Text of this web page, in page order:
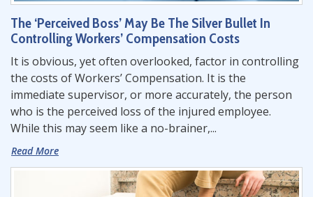
The ‘Perceived Boss’ May Be The Silver Bullet In
Controlling Workers’ Compensation Costs
It is obvious, yet often overlooked, factor in controlling
the costs of Workers’ Compensation. It is the
immediate supervisor, or more accurately, the person
who is the perceived loss of the injured employee.
While this may seem like a no-brainer,...
Read More